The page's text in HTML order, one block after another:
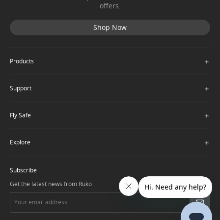
offers.
Shop Now
Products ＋
Support ＋
Fly Safe ＋
Explore ＋
Subscribe
Get the latest news from Ruko